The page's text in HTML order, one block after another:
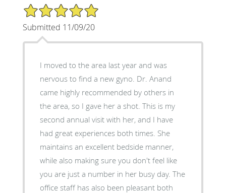
5/5 Star Rating
Submitted 11/09/20
I moved to the area last year and was
nervous to find a new gyno. Dr. Anand
came highly recommended by others in
the area, so I gave her a shot. This is my
second annual visit with her, and I have
had great experiences both times. She
maintains an excellent bedside manner,
while also making sure you don't feel like
you are just a number in her busy day. The
office staff has also been pleasant both